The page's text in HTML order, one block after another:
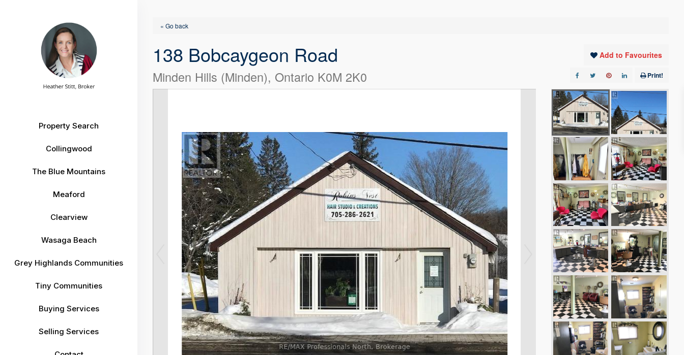
Property Search
Collingwood
The Blue Mountains
Meaford
Clearview
Wasaga Beach
Grey Highlands Communities
Tiny Communities
Buying Services
Selling Services
« Go back
138 Bobcaygeon Road
Minden Hills (Minden), Ontario K0M 2K0
Add to Favourites
Print!